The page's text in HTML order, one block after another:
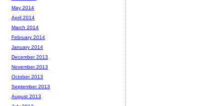
May 2014
April 2014
March 2014
February 2014
January 2014
December 2013
November 2013
October 2013
September 2013
August 2013